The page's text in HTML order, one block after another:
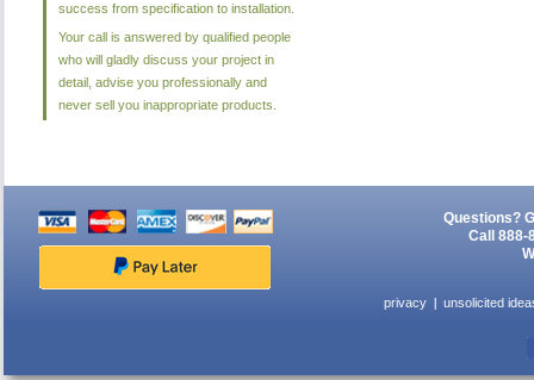
success from specification to installation.
Your call is answered by qualified people
who will gladly discuss your project in
detail, advise you professionally and
never sell you inappropriate products.
Questions?
Call 888-
privacy unsolicited